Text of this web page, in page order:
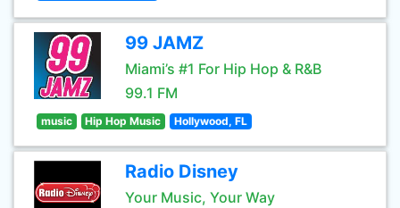
99 JAMZ
Miami’s #1 For Hip Hop & R&B
99.1 FM
music Hip Hop Music Hollywood, FL
Radio Disney
Your Music, Your Way